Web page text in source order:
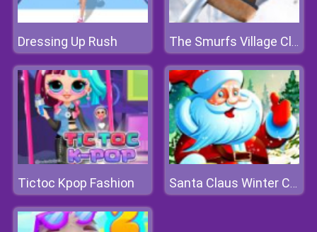
Dressing Up Rush The Smurfs Village Cleaning
Tictoc Kpop Fashion Santa Claus Winter Challenge